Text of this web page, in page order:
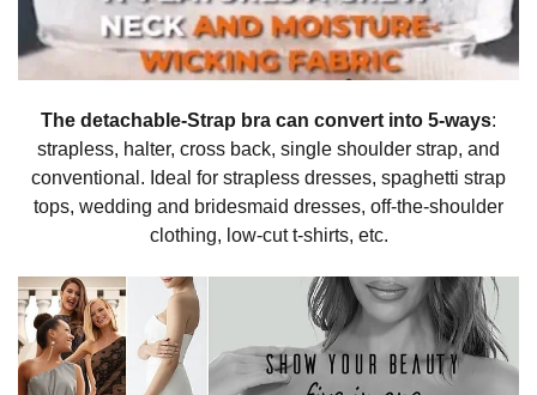
The detachable-Strap bra can convert into 5-ways:
strapless, halter, cross back, single shoulder strap, and
conventional. Ideal for strapless dresses, spaghetti strap
tops, wedding and bridesmaid dresses, off-the-shoulder
clothing, low-cut t-shirts, etc.